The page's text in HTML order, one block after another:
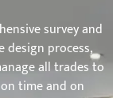
survey and
design process,
all trades to
time and on